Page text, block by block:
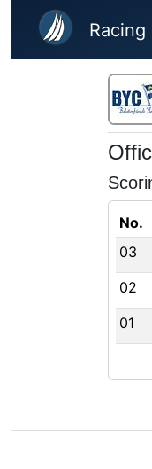
Skip to main content
Racing
No.
03
02
01